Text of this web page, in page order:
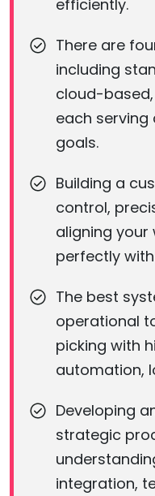
efficiently.
There are
including
cloud-
each
goals.
Building a
control,
aligning your
perfectly
The best
operational
picking with
automation,
Developing
strategic
integration,